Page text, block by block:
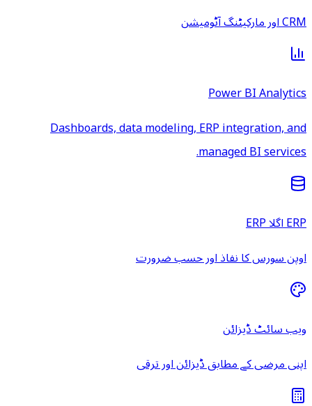
CRM اور مارکیٹنگ آٹومیشن
Power BI Analytics
Dashboards, data modeling, ERP integration, and
managed BI services.
ERP اگلا ERP
اوپن سورس کا نفاذ اور حسب ضرورت
ویب سائٹ ڈیزائن
اپنی مرضی کے مطابق ڈیزائن اور ترقی